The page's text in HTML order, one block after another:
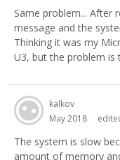
Same problem... After
message and the
Thinking it was my
U3, but the problem is
kalkov
May 2018
The system is slow
amount of memory